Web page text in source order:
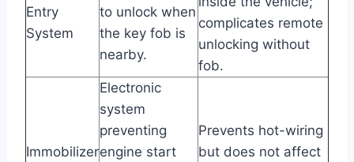
Entry
System
to unlock when
the key fob is
nearby.
complicates remote
unlocking without
fob.
Immobilizer
Electronic
system
preventing
engine start
Prevents hot-wiring
but does not affect